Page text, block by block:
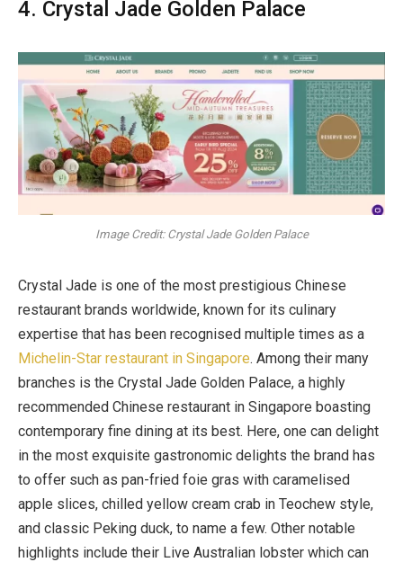
4. Crystal Jade Golden Palace
Image Credit: Crystal Jade Golden Palace
Crystal Jade is one of the most prestigious Chinese
restaurant brands worldwide, known for its culinary
expertise that has been recognised multiple times as a
Michelin-Star restaurant in Singapore. Among their many
branches is the Crystal Jade Golden Palace, a highly
recommended Chinese restaurant in Singapore boasting
contemporary fine dining at its best. Here, one can delight
in the most exquisite gastronomic delights the brand has
to offer such as pan-fried foie gras with caramelised
apple slices, chilled yellow cream crab in Teochew style,
and classic Peking duck, to name a few. Other notable
highlights include their Live Australian lobster which can